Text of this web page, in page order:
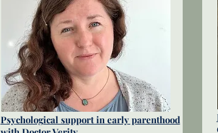
Psychological support in early parenthood